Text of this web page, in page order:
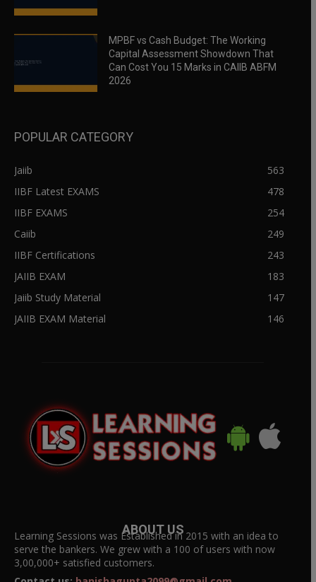
MPBF vs Cash Budget: The Working
Capital Assessment Showdown That
Can Cost You 15 Marks in CAIIB ABFM
2026
POPULAR CATEGORY
Jaiib
563
IIBF Latest EXAMS
478
IIBF EXAMS
254
Caiib
249
IIBF Certifications
243
JAIIB EXAM
183
Jaiib Study Material
147
JAIIB EXAM Material
146
ABOUT US
Learning Sessions was Established in 2015 with an idea to
serve the bankers. We grew with a 100 of users with now
3,00,000+ satisfied customers.